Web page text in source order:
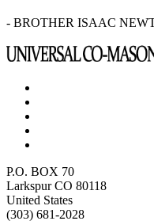
- BROTHER ISAAC
P.O. BOX 70
Larkspur CO 80118
United States
(303) 681-2028